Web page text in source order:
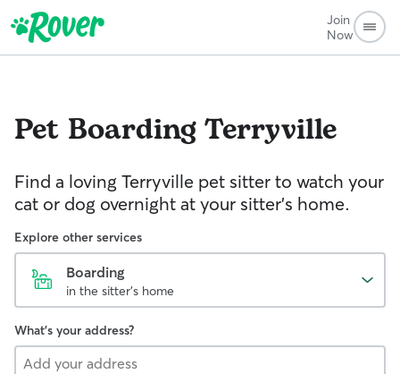
Join
Now
Pet BoardingTerryville
Find a loving Terryville pet sitter to watch your
cat or dog overnight at your sitter’s home.
Explore other services
Boarding
in the sitter's home
What's your address?